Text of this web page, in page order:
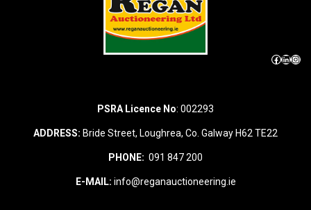
Facebook LinkedIn Instagram
PSRA Licence No: 002293
ADDRESS: Bride Street, Loughrea, Co. Galway H62 TE22
PHONE: 091 847 200
E-MAIL: info@reganauctioneering.ie